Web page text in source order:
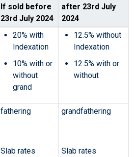
If sold before
23rd July 2024
after 23rd July
2024
20% with
Indexation
10% with or
without
grand
12.5% without
Indexation
12.5% with or
without
fathering grandfathering
Slab rates Slab rates